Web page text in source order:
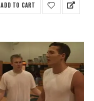
ADD TO CART